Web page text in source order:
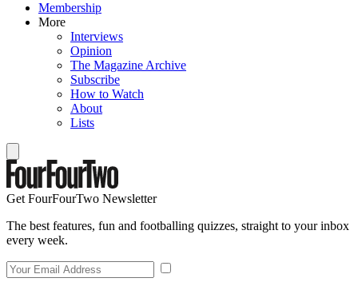
Membership
More
Interviews
Opinion
The Magazine Archive
Subscribe
How to Watch
About
Lists
Get FourFourTwo Newsletter
The best features, fun and footballing quizzes, straight to your inbox
every week.